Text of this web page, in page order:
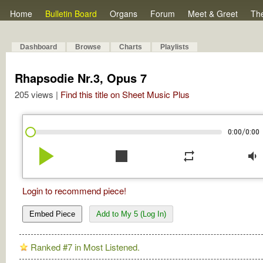
Home Bulletin Board Organs Forum Meet & Greet
Dashboard Browse Charts Playlists
Rhapsodie Nr.3, Opus 7
205 views | Find this title on Sheet Music Plus
0:00/0:00
play_arrow stop repeat volume_down
Login to recommend piece!
Embed Piece Add to My 5 (Log In)
Ranked #7 in Most Listened.